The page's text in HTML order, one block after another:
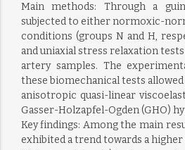
Main methods: Through a
subjected to either normoxic-
conditions (groups N and H,
and uniaxial stress relaxation
artery samples. The
these biomechanical tests
anisotropic quasi-linear
Gasser-Holzapfel-Ogden (GHO)
Key findings: Among the main
exhibited a trend towards a higher